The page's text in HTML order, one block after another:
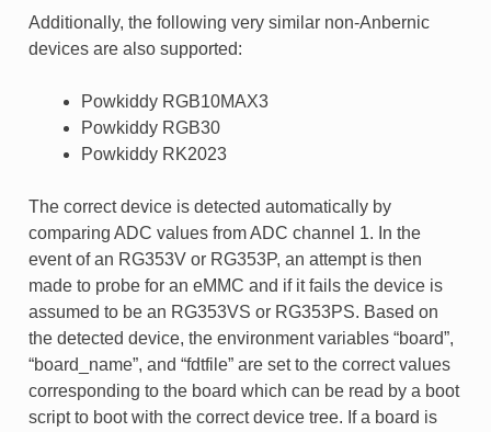
Additionally, the following very similar non-Anbernic
devices are also supported:
Powkiddy RGB10MAX3
Powkiddy RGB30
Powkiddy RK2023
The correct device is detected automatically by
comparing ADC values from ADC channel 1. In the
event of an RG353V or RG353P, an attempt is then
made to probe for an eMMC and if it fails the device is
assumed to be an RG353VS or RG353PS. Based on
the detected device, the environment variables “board”,
“board_name”, and “fdtfile” are set to the correct values
corresponding to the board which can be read by a boot
script to boot with the correct device tree. If a board is